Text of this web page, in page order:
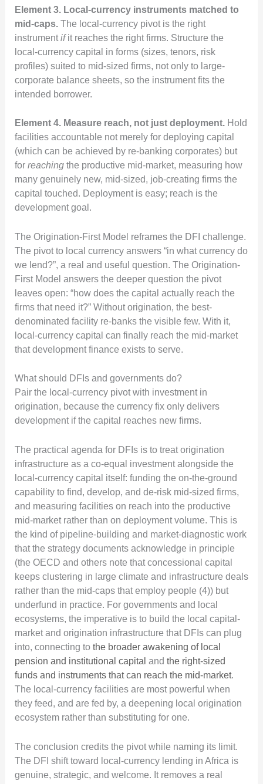
Element 3. Local-currency instruments matched to
mid-caps.The local-currency pivot is the right
instrumentifit reaches the right firms. Structure the
local-currency capital in forms (sizes, tenors, risk
profiles) suited to mid-sized firms, not only to large-
corporate balance sheets, so the instrument fits the
intended borrower.
Element 4. Measure reach, not just deployment.Hold
facilities accountable not merely for deploying capital
(which can be achieved by re-banking corporates) but
for reachingthe productive mid-market, measuring how
many genuinely new, mid-sized, job-creating firms the
capital touched. Deployment is easy; reach is the
development goal.
The Origination-First Model reframes the DFI challenge.
The pivot to local currency answers “in what currency do
we lend?”, a real and useful question. The Origination-
First Model answers the deeper question the pivot
leaves open: “how does the capital actually reach the
firms that need it?” Without origination, the best-
denominated facility re-banks the visible few. With it,
local-currency capital can finally reach the mid-market
that development finance exists to serve.
What should DFIs and governments do?
Pair the local-currency pivot with investment in
origination, because the currency fix only delivers
development if the capital reaches new firms.
The practical agenda for DFIs is to treat origination
infrastructure as a co-equal investment alongside the
local-currency capital itself: funding the on-the-ground
capability to find, develop, and de-risk mid-sized firms,
and measuring facilities on reach into the productive
mid-market rather than on deployment volume. This is
the kind of pipeline-building and market-diagnostic work
that the strategy documents acknowledge in principle
(the OECD and others note that concessional capital
keeps clustering in large climate and infrastructure deals
rather than the mid-caps that employ people (4)) but
underfund in practice. For governments and local
ecosystems, the imperative is to build the local capital-
market and origination infrastructure that DFIs can plug
into, connecting to the broader awakening of local
pension and institutional capital and the right-sized
funds and instruments that can reach the mid-market.
The local-currency facilities are most powerful when
they feed, and are fed by, a deepening local origination
ecosystem rather than substituting for one.
The conclusion credits the pivot while naming its limit.
The DFI shift toward local-currency lending in Africa is
genuine, strategic, and welcome. It removes a real